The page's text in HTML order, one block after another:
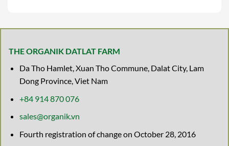
THE ORGANIK DATLAT FARM
Da Tho Hamlet, Xuan Tho Commune, Dalat City, Lam
Dong Province, Viet Nam
+84 914 870 076
sales@organik.vn
Fourth registration of change on October 28, 2016